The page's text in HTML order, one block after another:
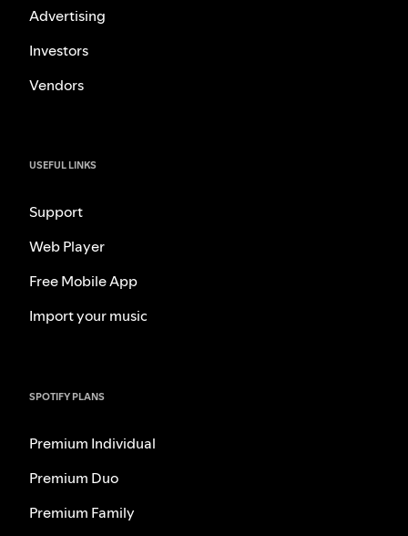
Advertising
Investors
Vendors
USEFUL LINKS
Support
Web Player
Free Mobile App
Import your music
SPOTIFY PLANS
Premium Individual
Premium Duo
Premium Family